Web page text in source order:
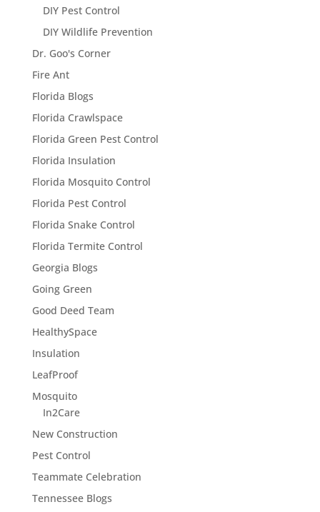
DIY Pest Control
DIY Wildlife Prevention
Dr. Goo's Corner
Fire Ant
Florida Blogs
Florida Crawlspace
Florida Green Pest Control
Florida Insulation
Florida Mosquito Control
Florida Pest Control
Florida Snake Control
Florida Termite Control
Georgia Blogs
Going Green
Good Deed Team
HealthySpace
Insulation
LeafProof
Mosquito
In2Care
New Construction
Pest Control
Teammate Celebration
Tennessee Blogs